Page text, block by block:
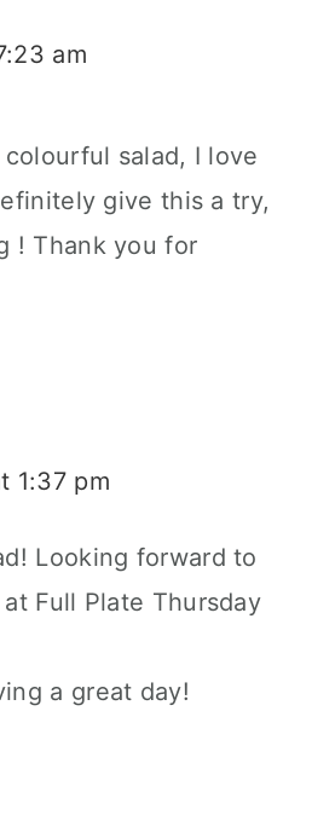
am
salad, I love
give this a try,
! Thank you for
1:37 pm
Looking forward to
Full Plate Thursday
a great day!